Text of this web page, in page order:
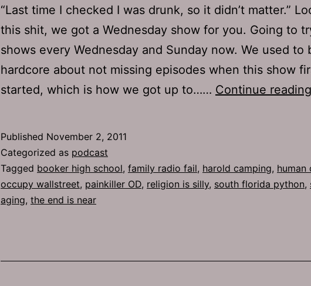
“Last time I checked I was drunk, so it didn’t matter.”
this shit, we got a Wednesday show for you. Going to
shows every Wednesday and Sunday now. We used to
hardcore about not missing episodes when this show
started, which is how we got up to…… Continue reading
Published November 2, 2011
Categorized as podcast
Tagged booker high school, family radio fail, harold camping, human
occupy wallstreet, painkiller OD, religion is silly, south florida python,
aging, the end is near